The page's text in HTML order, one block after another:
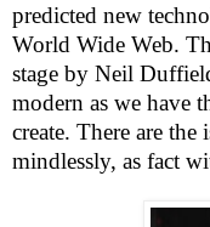
predicted new
World Wide Web.
stage by Neil
modern as we have
create. There are the
mindlessly, as fact